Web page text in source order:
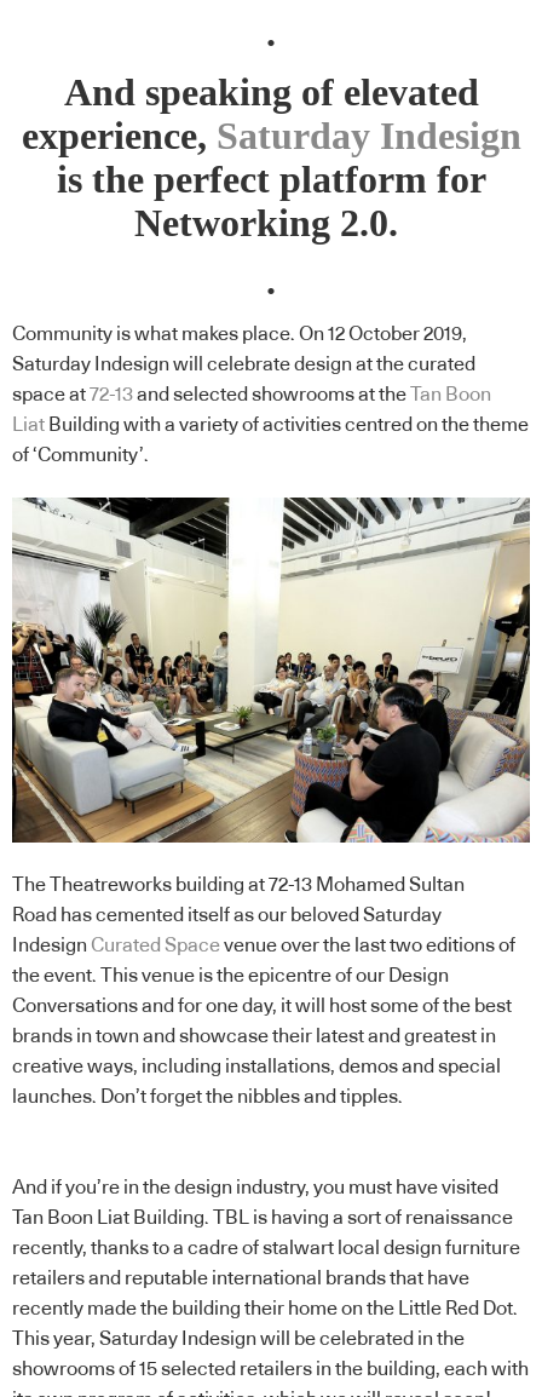
.
And speaking of elevated
experience, Saturday Indesign
is the perfect platform for
Networking 2.0.
.
Community is what makes place. On 12 October 2019,
Saturday Indesign will celebrate design at the curated
space at72-13and selected showrooms at theTan Boon
Liat Building with a variety of activities centred on the theme
of ‘Community’.
The Theatreworks building at 72-13 Mohamed Sultan
Road has cemented itself as our beloved Saturday
Indesign Curated Spacevenue over the last two editions of
the event. This venue is the epicentre of our Design
Conversations and for one day, it will host some of the best
brands in town and showcase their latest and greatest in
creative ways, including installations, demos and special
launches. Don’t forget the nibbles and tipples.
And if you’re in the design industry, you must have visited
Tan Boon Liat Building. TBL is having a sort of renaissance
recently, thanks to a cadre of stalwart local design furniture
retailers and reputable international brands that have
recently made the building their home on the Little Red Dot.
This year, Saturday Indesign will be celebrated in the
showrooms of 15 selected retailers in the building, each with